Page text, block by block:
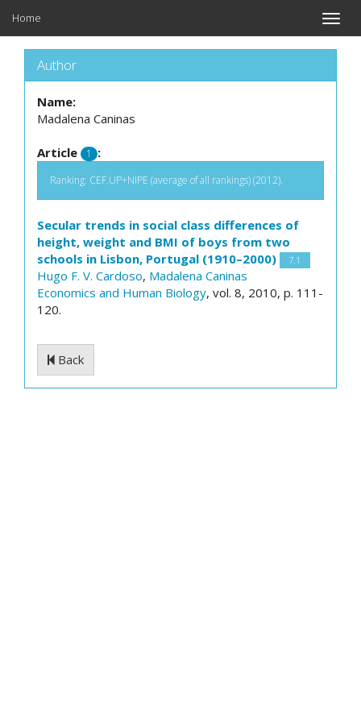
Toggle
Home
Author
Name:
Madalena Caninas
Article 1 :
Ranking: CEF.UP+NIPE (average of all rankings) (2012).
Secular trends in social class differences of
height, weight and BMI of boys from two
schools in Lisbon, Portugal (1910–2000)
7.1
Hugo F. V. Cardoso, Madalena Caninas
Economics and Human Biology, vol. 8, 2010, p. 111-
120.
Back